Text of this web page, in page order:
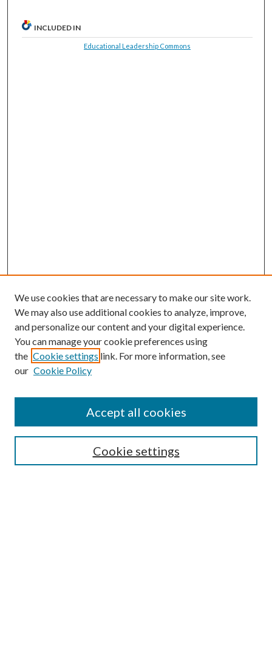
INCLUDED IN
Educational Leadership Commons
Search
Enter search terms:
Advanced Search
We use cookies that are necessary to make our site work.
We may also use additional cookies to analyze, improve,
and personalize our content and your digital experience.
You can manage your cookie preferences using
the Cookie settings link. For more information, see
our Cookie Policy
Cookie settings
Accept all cookies